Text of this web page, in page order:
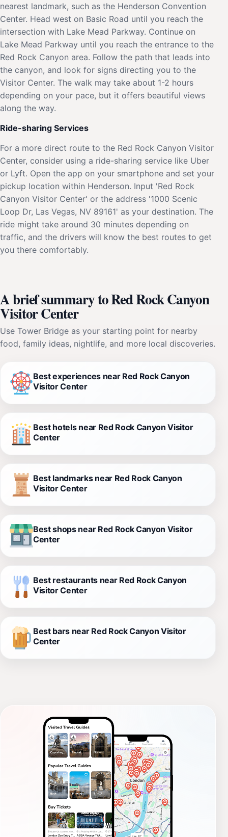
nearest landmark, such as the Henderson Convention
Center. Head west on Basic Road until you reach the
intersection with Lake Mead Parkway. Continue on
Lake Mead Parkway until you reach the entrance to the
Red Rock Canyon area. Follow the path that leads into
the canyon, and look for signs directing you to the
Visitor Center. The walk may take about 1-2 hours
depending on your pace, but it offers beautiful views
along the way.
Ride-sharing Services
For a more direct route to the Red Rock Canyon Visitor
Center, consider using a ride-sharing service like Uber
or Lyft. Open the app on your smartphone and set your
pickup location within Henderson. Input 'Red Rock
Canyon Visitor Center' or the address '1000 Scenic
Loop Dr, Las Vegas, NV 89161' as your destination. The
ride might take around 30 minutes depending on
traffic, and the drivers will know the best routes to get
you there comfortably.
A brief summary to Red Rock Canyon
Visitor Center
Use Tower Bridge as your starting point for nearby
food, family ideas, nightlife, and more local discoveries.
Best experiences near Red Rock Canyon
Visitor Center
Best hotels near Red Rock Canyon Visitor
Center
Best landmarks near Red Rock Canyon
Visitor Center
Best shops near Red Rock Canyon Visitor
Center
Best restaurants near Red Rock Canyon
Visitor Center
Best bars near Red Rock Canyon Visitor
Center